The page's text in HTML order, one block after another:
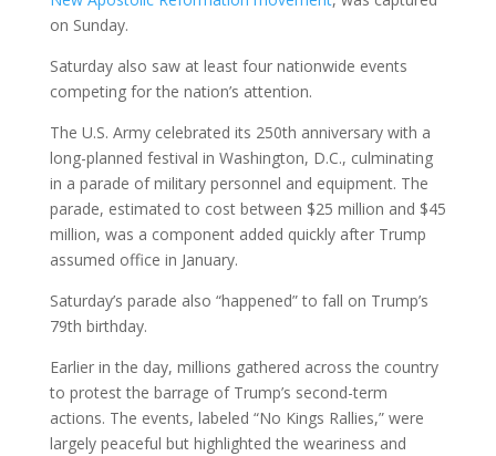
on Sunday.
Saturday also saw at least four nationwide events
competing for the nation’s attention.
The U.S. Army celebrated its 250th anniversary with a
long-planned festival in Washington, D.C., culminating
in a parade of military personnel and equipment. The
parade, estimated to cost between $25 million and $45
million, was a component added quickly after Trump
assumed office in January.
Saturday’s parade also “happened” to fall on Trump’s
79th birthday.
Earlier in the day, millions gathered across the country
to protest the barrage of Trump’s second-term
actions. The events, labeled “No Kings Rallies,” were
largely peaceful but highlighted the weariness and